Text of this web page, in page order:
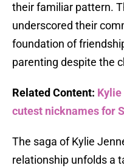
their familiar pattern.
underscored their
foundation of
parenting despite the
Related Content: Kylie
cutest nicknames for
The saga of Kylie
relationship unfolds a